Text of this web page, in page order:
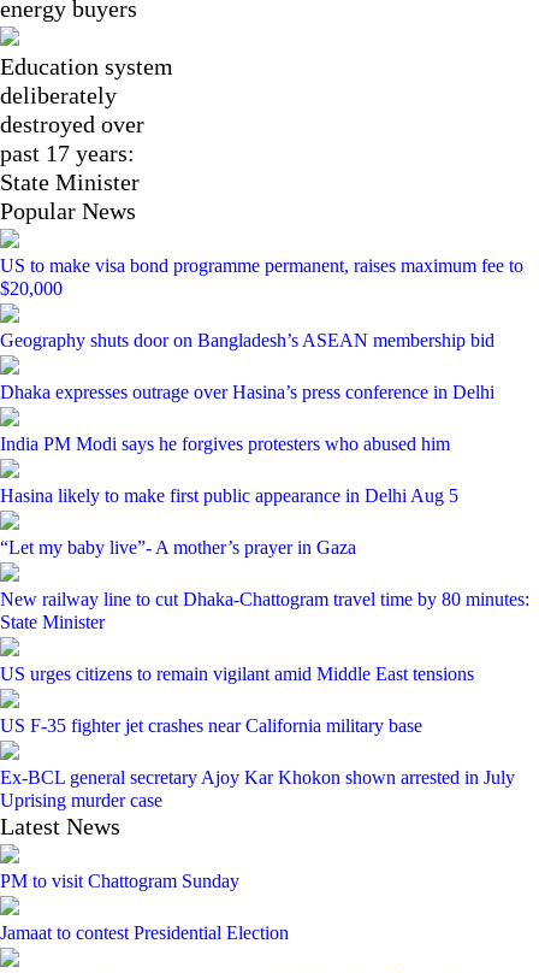
energy buyers
Education system
deliberately
destroyed over
past 17 years:
State Minister
Popular News
US to make visa bond programme permanent, raises maximum fee to
$20,000
Geography shuts door on Bangladesh’s ASEAN membership bid
Dhaka expresses outrage over Hasina’s press conference in Delhi
India PM Modi says he forgives protesters who abused him
Hasina likely to make first public appearance in Delhi Aug 5
“Let my baby live”- A mother’s prayer in Gaza
New railway line to cut Dhaka-Chattogram travel time by 80 minutes:
State Minister
US urges citizens to remain vigilant amid Middle East tensions
US F-35 fighter jet crashes near California military base
Ex-BCL general secretary Ajoy Kar Khokon shown arrested in July
Uprising murder case
Latest News
PM to visit Chattogram Sunday
Jamaat to contest Presidential Election